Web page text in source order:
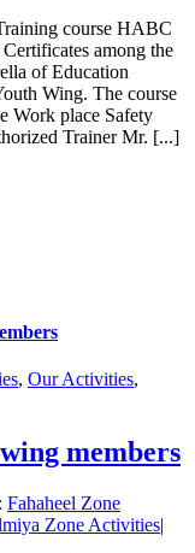
course HABC
among the
of Education
Wing. The course
Work place Safety
Trainer Mr. [...]
, Our Activities,
members
Fahaheel Zone
Zone Activities|